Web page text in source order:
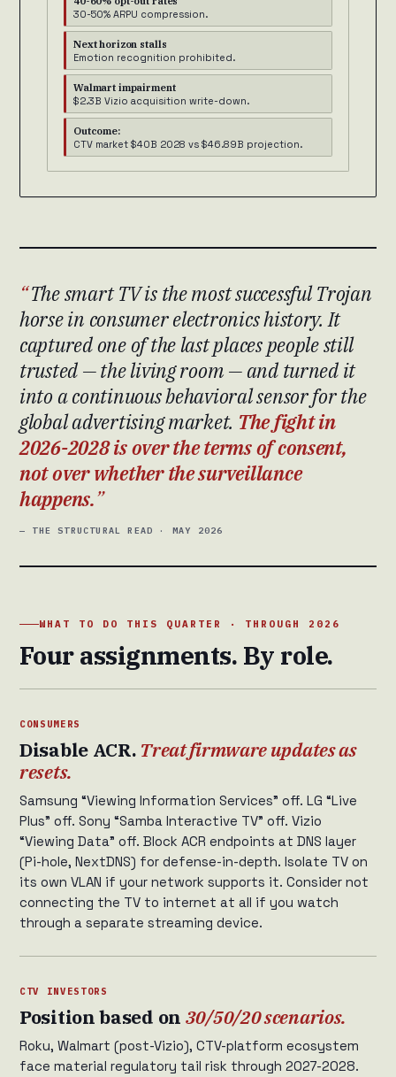
30-50% ARPU compression.
Next horizon stalls
Emotion recognition prohibited.
Walmart impairment
$2.3B Vizio acquisition write-down.
Outcome:
CTV market $40B 2028 vs $46.89B projection.
The smart TV is the most successful Trojan
horse in consumer electronics history. It
captured one of the last places people still
trusted — the living room — and turned it
into a continuous behavioral sensor for the
global advertising market. The fight in
2026-2028 is over the terms of consent,
not over whether the surveillance
happens.
— THE STRUCTURAL READ · MAY 2026
WHAT TO DO THIS QUARTER · THROUGH 2026
Four assignments. By role.
CONSUMERS
Disable ACR. Treat firmware updates as
resets.
Samsung “Viewing Information Services” off. LG “Live
Plus” off. Sony “Samba Interactive TV” off. Vizio
“Viewing Data” off. Block ACR endpoints at DNS layer
(Pi-hole, NextDNS) for defense-in-depth. Isolate TV on
its own VLAN if your network supports it. Consider not
connecting the TV to internet at all if you watch
through a separate streaming device.
CTV INVESTORS
Position based on 30/50/20 scenarios.
Roku, Walmart (post-Vizio), CTV-platform ecosystem
face material regulatory tail risk through 2027-2028.